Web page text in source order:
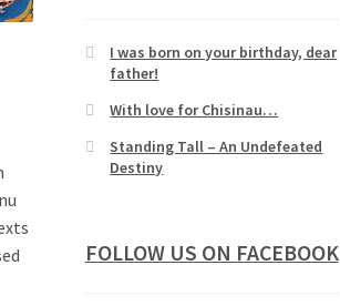
I was born on your birthday, dear
father!
With love for Chisinau…
Standing Tall – An Undefeated
Destiny
FOLLOW US ON FACEBOOK